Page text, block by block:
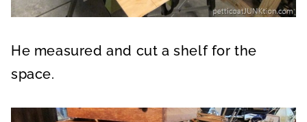
He measured and cut a shelf for the
space.